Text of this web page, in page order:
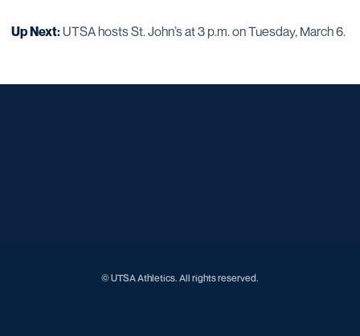
Up Next:UTSA hosts St. John’s at 3 p.m. on Tuesday, March 6.
© UTSA Athletics. All rights reserved.